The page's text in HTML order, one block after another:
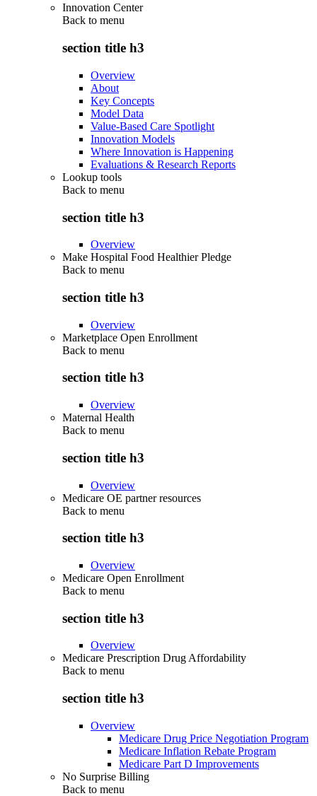
Innovation Center
Back to menu
section title h3
Overview
About
Key Concepts
Model Data
Value-Based Care Spotlight
Innovation Models
Where Innovation is Happening
Evaluations & Research Reports
Lookup tools
Back to menu
section title h3
Overview
Make Hospital Food Healthier Pledge
Back to menu
section title h3
Overview
Marketplace Open Enrollment
Back to menu
section title h3
Overview
Maternal Health
Back to menu
section title h3
Overview
Medicare OE partner resources
Back to menu
section title h3
Overview
Medicare Open Enrollment
Back to menu
section title h3
Overview
Medicare Prescription Drug Affordability
Back to menu
section title h3
Overview
Medicare Drug Price Negotiation Program
Medicare Inflation Rebate Program
Medicare Part D Improvements
No Surprise Billing
Back to menu